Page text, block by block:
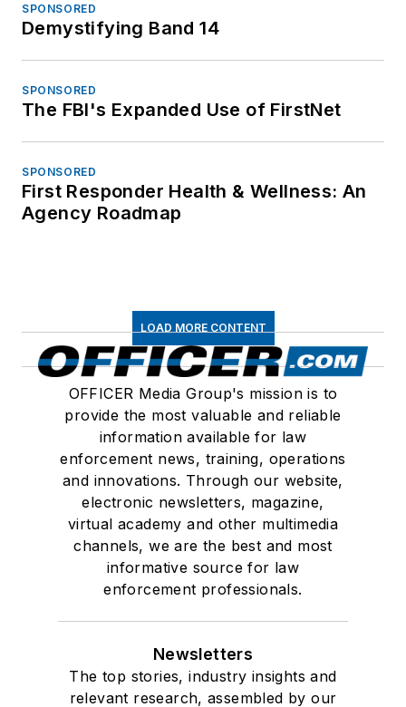
SPONSORED
Demystifying Band 14
SPONSORED
The FBI's Expanded Use of FirstNet
SPONSORED
First Responder Health & Wellness: An
Agency Roadmap
LOAD MORE CONTENT
OFFICER Media Group's mission is to
provide the most valuable and reliable
information available for law
enforcement news, training, operations
and innovations. Through our website,
electronic newsletters, magazine,
virtual academy and other multimedia
channels, we are the best and most
informative source for law
enforcement professionals.
Newsletters
The top stories, industry insights and
relevant research, assembled by our